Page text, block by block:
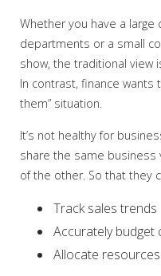
Whether you have a
departments or a small
show, the traditional view
In contrast, finance wants
them” situation.
It’s not healthy for
share the same business
of the other. So that they
Track sales trends
Accurately budget
Allocate